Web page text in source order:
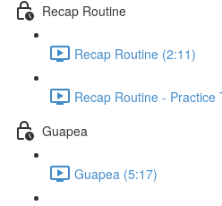
Recap Routine
Recap Routine (2:11)
Recap Routine - Practice
Guapea
Guapea (5:17)